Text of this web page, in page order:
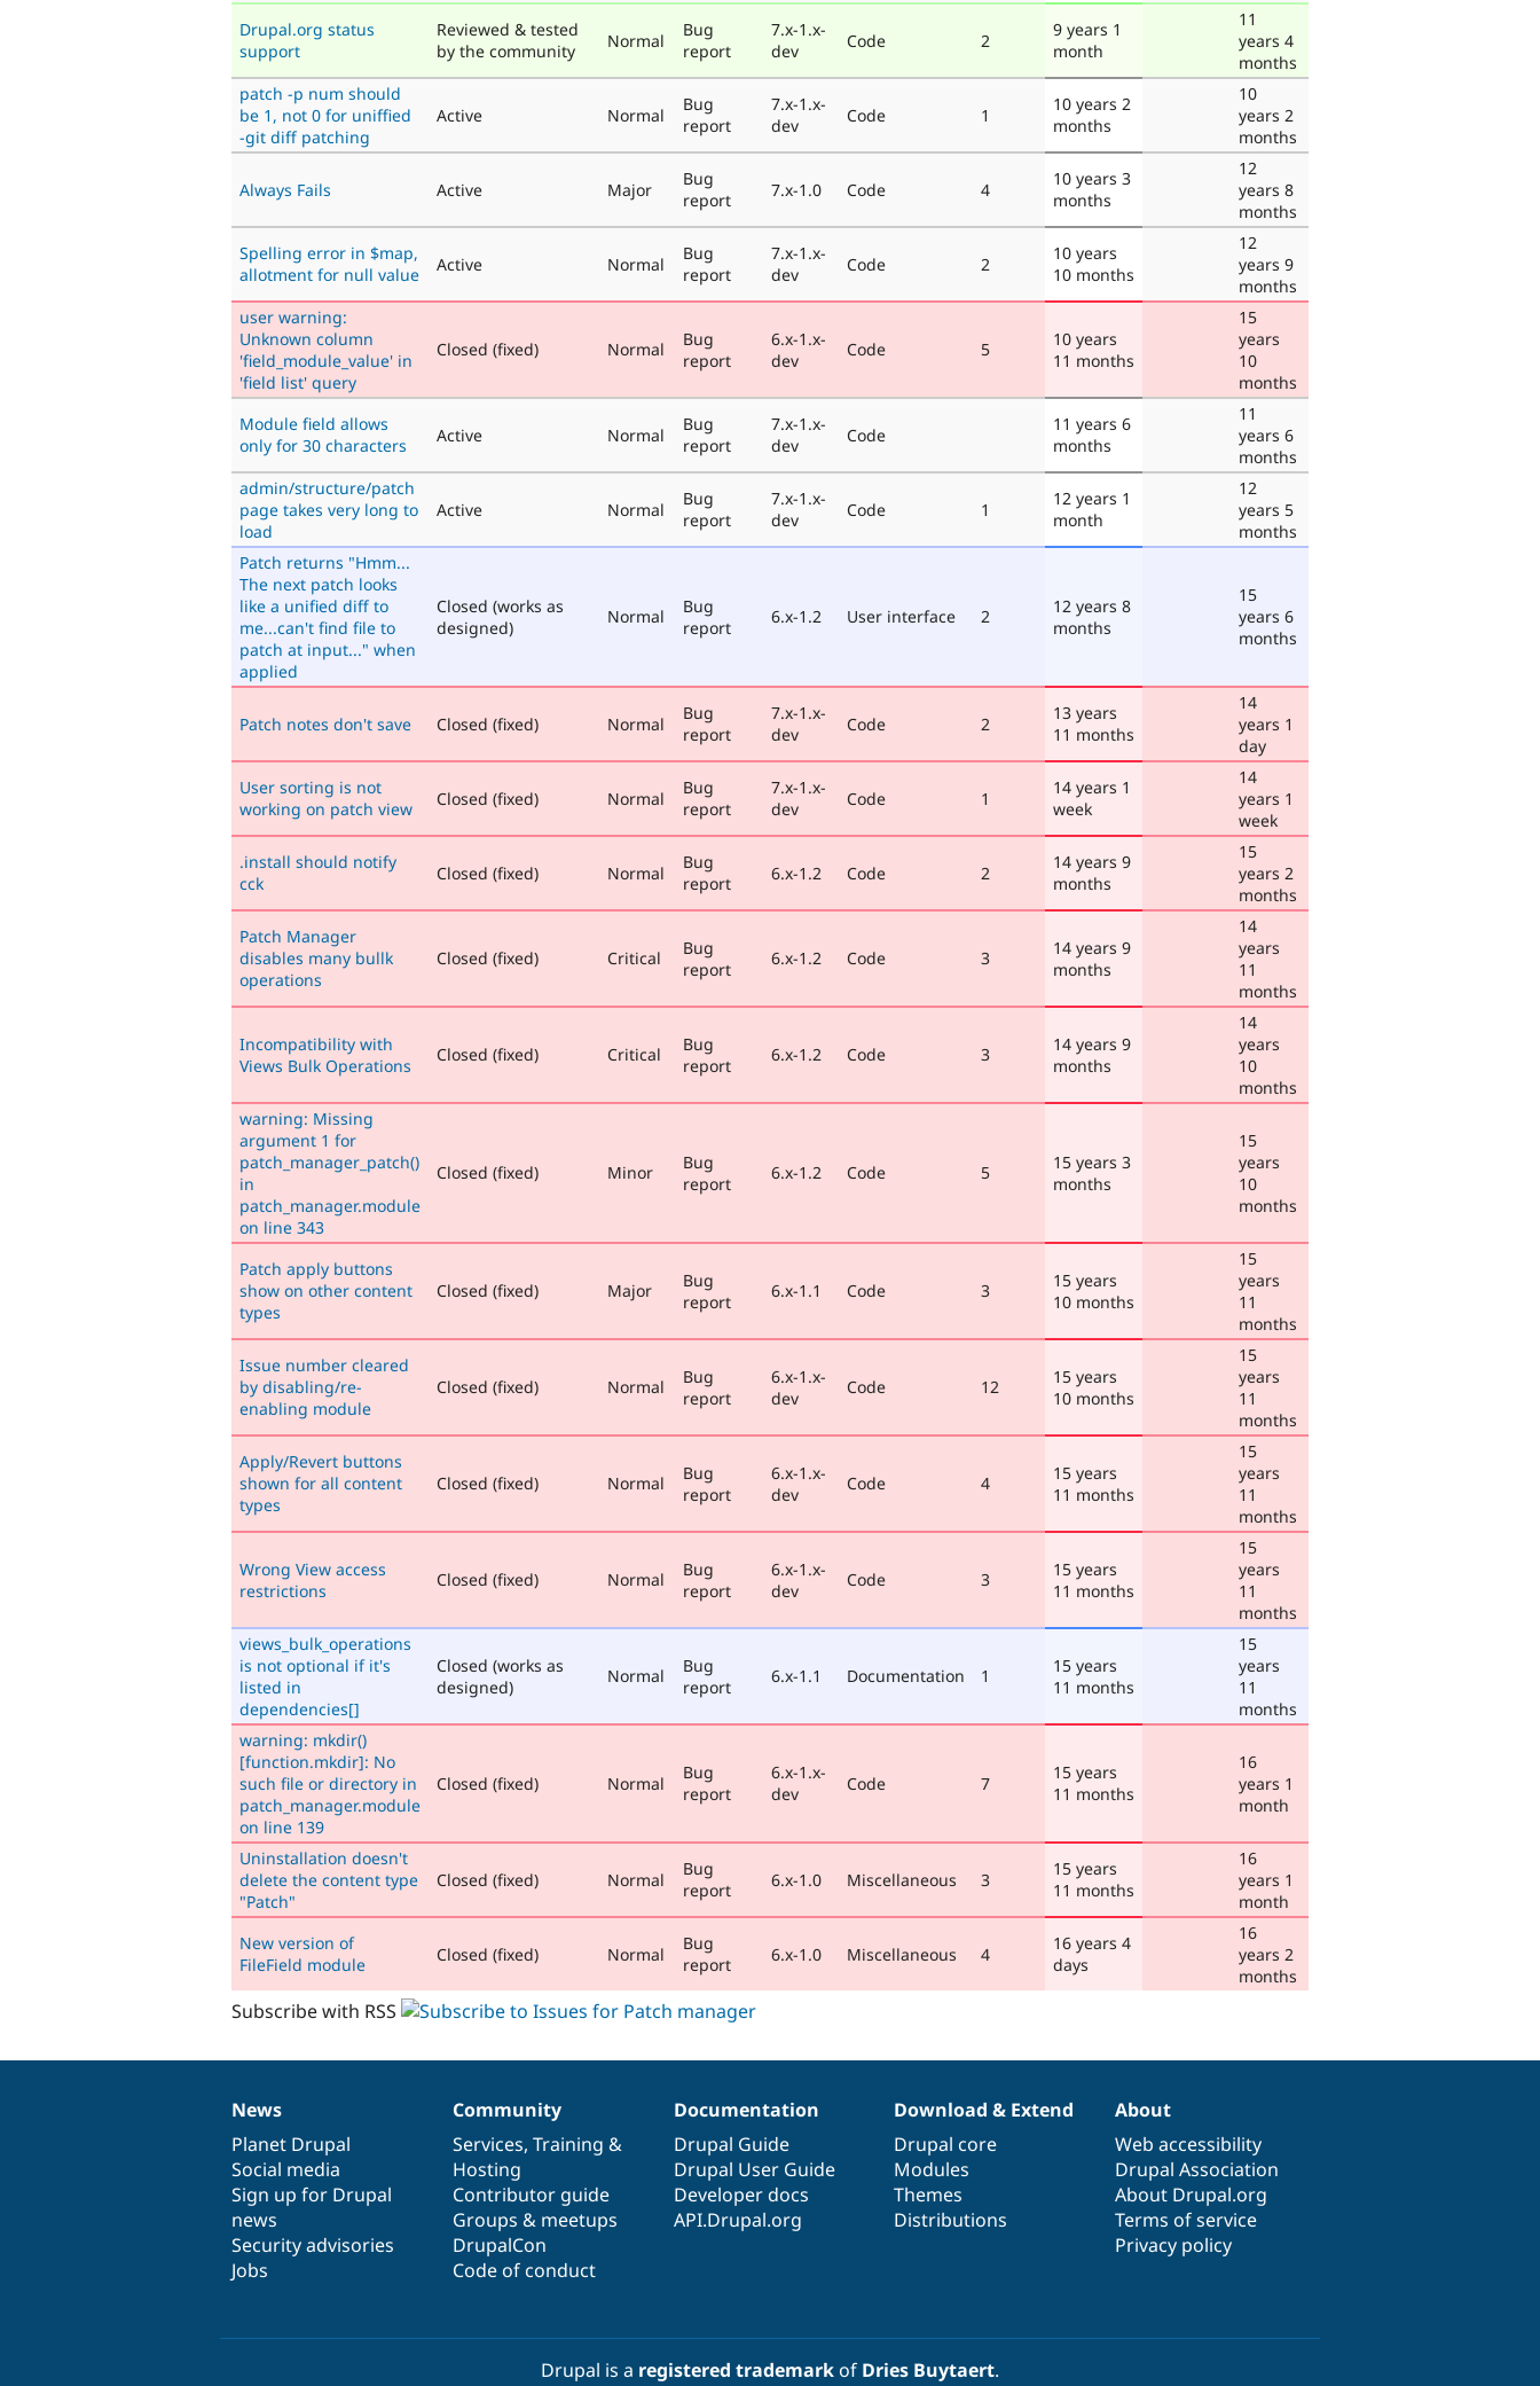
Drupal.org status
support
Reviewed & tested
by the community
Normal
Bug
report
7.x-1.x-
dev
Code 2
9 years 1
month
11
years 4
months
patch -p num should
be 1, not 0 for uniffied
-git diff patching
Active Normal
Bug
report
7.x-1.x-
dev
Code 1
10 years 2
months
10
years 2
months
Always Fails Active Major
Bug
report
7.x-1.0 Code 4
10 years 3
months
12
years 8
months
Spelling error in $map,
allotment for null value
Active Normal
Bug
report
7.x-1.x-
dev
Code 2
10 years
10 months
12
years 9
months
user warning:
Unknown column
'field_module_value' in
'field list' query
Closed (fixed) Normal
Bug
report
6.x-1.x-
dev
Code 5
10 years
11 months
15
years
10
months
Module field allows
only for 30 characters
Active Normal
Bug
report
7.x-1.x-
dev
Code
11 years 6
months
11
years 6
months
admin/structure/patch
page takes very long to
load
Active Normal
Bug
report
7.x-1.x-
dev
Code 1
12 years 1
month
12
years 5
months
Patch returns "Hmm...
The next patch looks
like a unified diff to
me...can't find file to
patch at input..." when
applied
Closed (works as
designed)
Normal
Bug
report
6.x-1.2 User interface 2
12 years 8
months
15
years 6
months
Patch notes don't save Closed (fixed) Normal
Bug
report
7.x-1.x-
dev
Code 2
13 years
11 months
14
years 1
day
User sorting is not
working on patch view
Closed (fixed) Normal
Bug
report
7.x-1.x-
dev
Code 1
14 years 1
week
14
years 1
week
.install should notify
cck
Closed (fixed) Normal
Bug
report
6.x-1.2 Code 2
14 years 9
months
15
years 2
months
Patch Manager
disables many bullk
operations
Closed (fixed) Critical
Bug
report
6.x-1.2 Code 3
14 years 9
months
14
years
11
months
Incompatibility with
Views Bulk Operations
Closed (fixed) Critical
Bug
report
6.x-1.2 Code 3
14 years 9
months
14
years
10
months
warning: Missing
argument 1 for
patch_manager_patch()
in
patch_manager.module
on line 343
Closed (fixed) Minor
Bug
report
6.x-1.2 Code 5
15 years 3
months
15
years
10
months
Patch apply buttons
show on other content
types
Closed (fixed) Major
Bug
report
6.x-1.1 Code 3
15 years
10 months
15
years
11
months
Issue number cleared
by disabling/re-
enabling module
Closed (fixed) Normal
Bug
report
6.x-1.x-
dev
Code 12
15 years
10 months
15
years
11
months
Apply/Revert buttons
shown for all content
types
Closed (fixed) Normal
Bug
report
6.x-1.x-
dev
Code 4
15 years
11 months
15
years
11
months
Wrong View access
restrictions
Closed (fixed) Normal
Bug
report
6.x-1.x-
dev
Code 3
15 years
11 months
15
years
11
months
views_bulk_operations
is not optional if it's
listed in
dependencies[]
Closed (works as
designed)
Normal
Bug
report
6.x-1.1 Documentation 1
15 years
11 months
15
years
11
months
warning: mkdir()
[function.mkdir]: No
such file or directory in
patch_manager.module
on line 139
Closed (fixed) Normal
Bug
report
6.x-1.x-
dev
Code 7
15 years
11 months
16
years 1
month
Uninstallation doesn't
delete the content type
"Patch"
Closed (fixed) Normal
Bug
report
6.x-1.0 Miscellaneous 3
15 years
11 months
16
years 1
month
New version of
FileField module
Closed (fixed) Normal
Bug
report
6.x-1.0 Miscellaneous 4
16 years 4
days
16
years 2
months
Subscribe with RSS
News
items
News
Planet Drupal
Social media
Sign up for Drupal
news
Security advisories
Jobs
Our
community
Community
Services, Training &
Hosting
Contributor guide
Groups & meetups
DrupalCon
Code of conduct
Documentation
Documentation
Drupal Guide
Drupal User Guide
Developer docs
API.Drupal.org
Drupal
code
base
Download & Extend
Drupal core
Modules
Themes
Distributions
Governance
of
community
About
Web accessibility
Drupal Association
About Drupal.org
Terms of service
Privacy policy
Drupal is a registered trademarkof Dries Buytaert.